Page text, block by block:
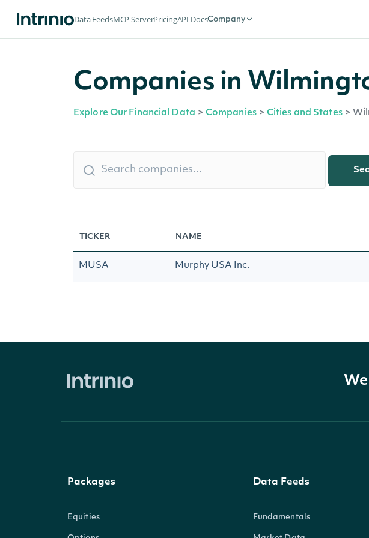
Data FeedsMCP ServerPricingAPI DocsCompany
Companies in
Explore Our Financial Data > Companies > Cities and States >
TICKER NAME
MUSA Murphy USA Inc.
Packages
Equities
Data Feeds
Fundamentals